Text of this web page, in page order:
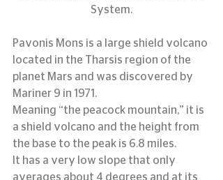
System.
Pavonis Mons is a large shield volcano
located in the Tharsis region of the
planet Mars and was discovered by
Mariner 9 in 1971.
Meaning “the peacock mountain,” it is
a shield volcano and the height from
the base to the peak is 6.8 miles.
It has a very low slope that only
averages about 4 degrees and at its